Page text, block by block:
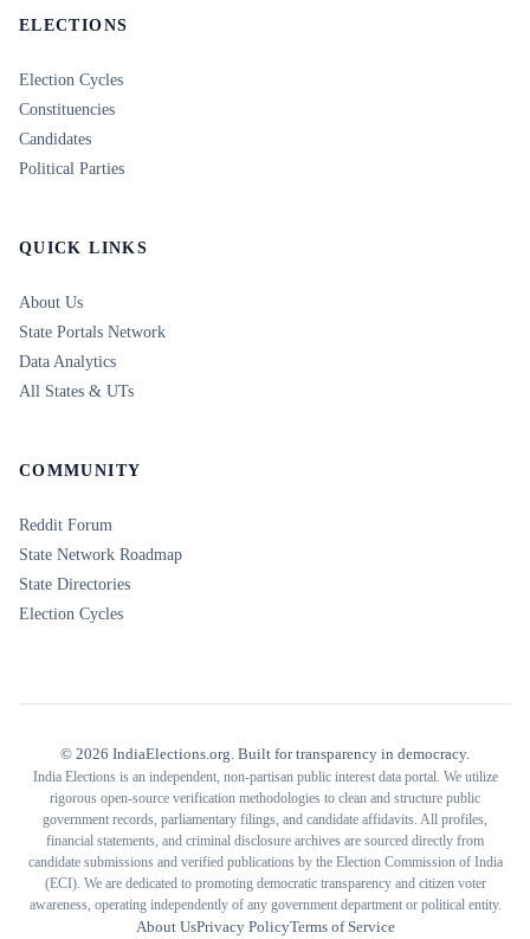
ELECTIONS
Election Cycles
Constituencies
Candidates
Political Parties
QUICK LINKS
About Us
State Portals Network
Data Analytics
All States & UTs
COMMUNITY
Reddit Forum
State Network Roadmap
State Directories
Election Cycles
© 2026 IndiaElections.org. Built for transparency in democracy.
India Elections is an independent, non-partisan public interest data portal. We utilize
rigorous open-source verification methodologies to clean and structure public
government records, parliamentary filings, and candidate affidavits. All profiles,
financial statements, and criminal disclosure archives are sourced directly from
candidate submissions and verified publications by the Election Commission of India
(ECI). We are dedicated to promoting democratic transparency and citizen voter
awareness, operating independently of any government department or political entity.
About UsPrivacy PolicyTerms of Service